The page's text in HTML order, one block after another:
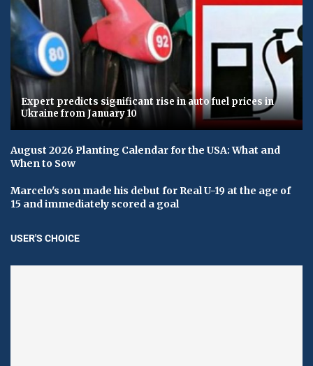
Expert predicts significant rise in auto fuel prices in
Ukraine from January 10
August 2026 Planting Calendar for the USA: What and
When to Sow
Marcelo's son made his debut for Real U-19 at the age of
15 and immediately scored a goal
USER'S CHOICE